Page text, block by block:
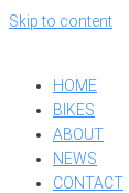
Skip to content
HOME
BIKES
ABOUT
NEWS
CONTACT